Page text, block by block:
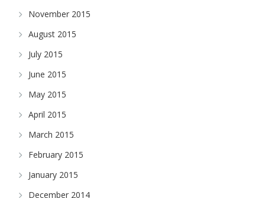
November 2015
August 2015
July 2015
June 2015
May 2015
April 2015
March 2015
February 2015
January 2015
December 2014